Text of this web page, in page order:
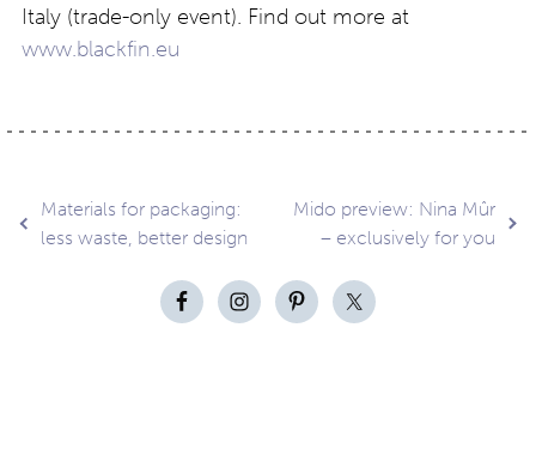
Italy (trade-only event). Find out more at
www.blackfin.eu
Post
navigation
Materials for packaging:
less waste, better design
Mido preview: Nina Mûr
– exclusively for you